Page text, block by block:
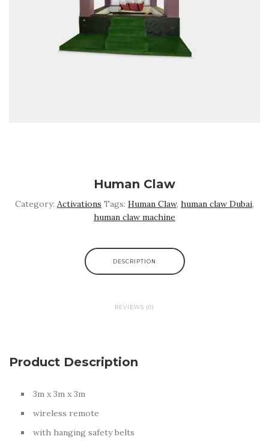
Human Claw
Category: Activations Tags: Human Claw, human claw Dubai,
human claw machine
DESCRIPTION
REVIEWS (0)
Product Description
3m x 3m x 3m
wireless remote
with hanging safety belts
There are no reviews yet.
Your email address will not be published.
marked*
YOUR RATING